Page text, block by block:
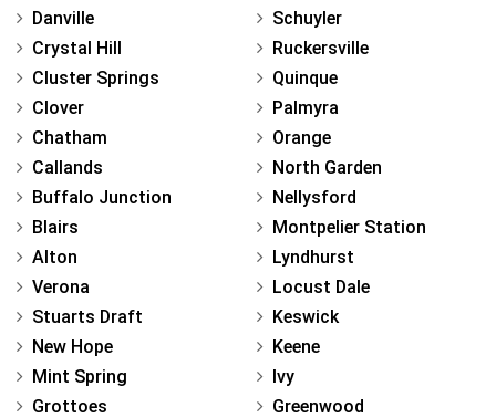
Danville
Crystal Hill
Cluster Springs
Clover
Chatham
Callands
Buffalo Junction
Blairs
Alton
Verona
Stuarts Draft
New Hope
Mint Spring
Grottoes
Schuyler
Ruckersville
Quinque
Palmyra
Orange
North Garden
Nellysford
Montpelier Station
Lyndhurst
Locust Dale
Keswick
Keene
Ivy
Greenwood